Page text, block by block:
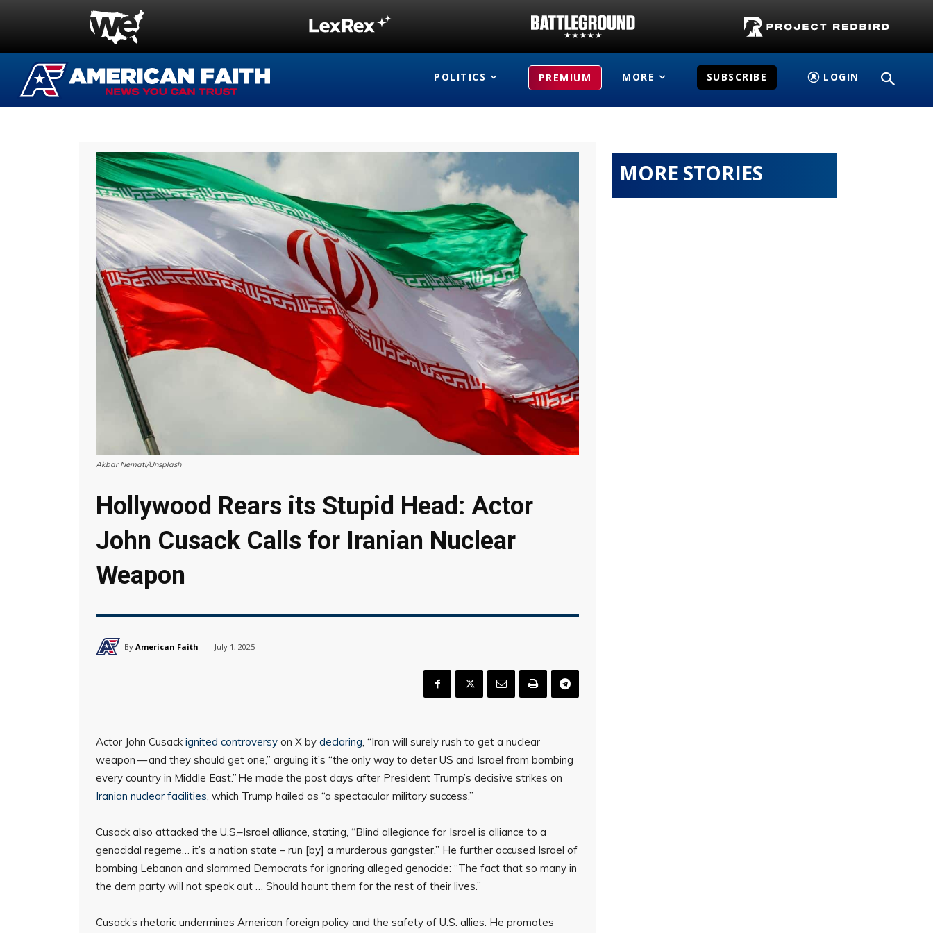
POLITICS PREMIUM MORE SUBSCRIBE LOGIN
Akbar Nemati/Unsplash
Hollywood Rears its Stupid Head: Actor
John Cusack Calls for Iranian Nuclear
Weapon
By American Faith July 1, 2025
Actor John Cusackignited controversy on X by declaring, “Iran will surely rush to get a nuclear
weapon — and they should get one,” arguing it’s “the only way to deter US and Israel from bombing
every country in Middle East.” He made the post days after President Trump’s decisive strikes on
Iranian nuclear facilities, which Trump hailed as “a spectacular military success.”
Cusack also attacked the U.S.–Israel alliance, stating, “Blind allegiance for Israel is alliance to a
genocidal regeme… it’s a nation state – run [by] a murderous gangster.” He further accused Israel of
bombing Lebanon and slammed Democrats for ignoring alleged genocide: “The fact that so many in
the dem party will not speak out … Should haunt them for the rest of their lives.”
Cusack’s rhetoric undermines American foreign policy and the safety of U.S. allies. He promotes
MORE STORIES